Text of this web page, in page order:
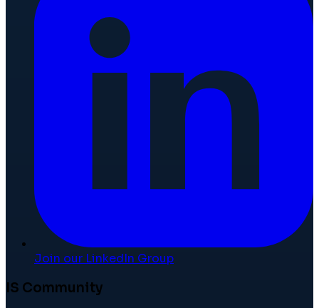
Join our LinkedIn Group
IS Community